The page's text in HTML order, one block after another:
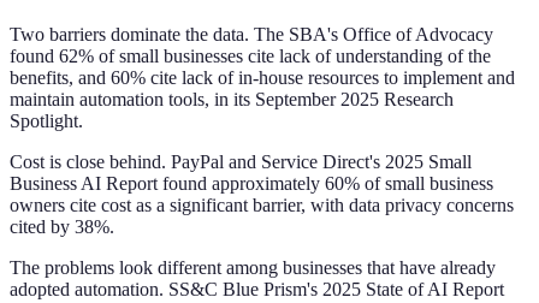
Two barriers dominate the data. The SBA's Office of Advocacy
found 62% of small businesses cite lack of understanding of the
benefits, and 60% cite lack of in-house resources to implement and
maintain automation tools, in its September 2025 Research
Spotlight.
Cost is close behind. PayPal and Service Direct's 2025 Small
Business AI Report found approximately 60% of small business
owners cite cost as a significant barrier, with data privacy concerns
cited by 38%.
The problems look different among businesses that have already
adopted automation. SS&C Blue Prism's 2025 State of AI Report